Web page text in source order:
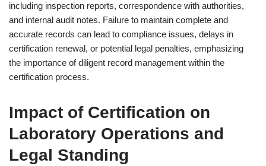
including inspection reports, correspondence with authorities,
and internal audit notes. Failure to maintain complete and
accurate records can lead to compliance issues, delays in
certification renewal, or potential legal penalties, emphasizing
the importance of diligent record management within the
certification process.
Impact of Certification on
Laboratory Operations and
Legal Standing